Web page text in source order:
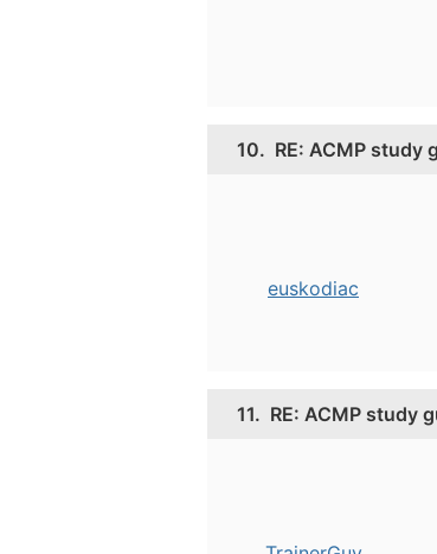
10. RE: ACMP study
euskodiac
11. RE: ACMP study